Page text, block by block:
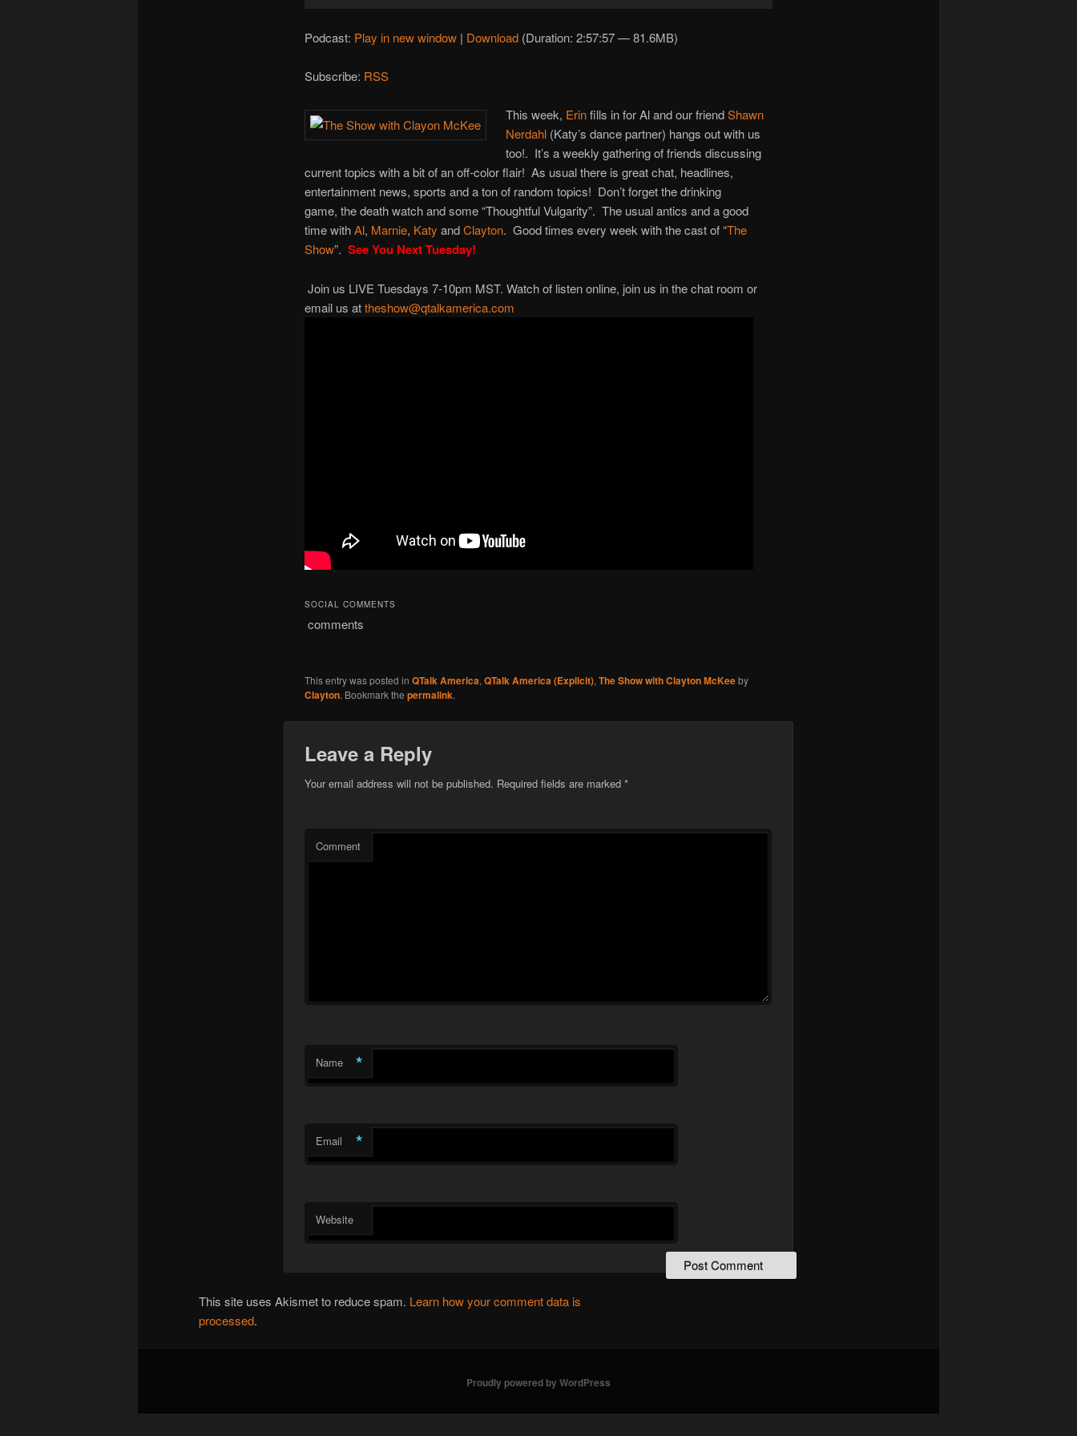
Player
decrease
volume.
Podcast: Play in new window| Download(Duration: 2:57:57 — 81.6MB)
Subscribe: RSS
This week, Erinfills in for Al and our friendShawn
Nerdahl (Katy’s dance partner) hangs out with us
too!. It’s a weekly gathering of friends discussing
current topics with a bit of an off-color flair! As usual there is great chat, headlines,
entertainment news, sports and a ton of random topics! Don’t forget the drinking
game, the death watch and some “Thoughtful Vulgarity”. The usual antics and a good
time withAl, Marnie, Katy andClayton. Good times every week with the cast of “The
Show”. See You Next Tuesday!
Join us LIVE Tuesdays 7-10pm MST. Watch of listen online, join us in the chat room or
email us attheshow@qtalkamerica.com
SOCIAL COMMENTS
comments
This entry was posted in QTalk America, QTalk America (Explicit), The Show with Clayton McKeeby
Clayton. Bookmark the permalink.
Leave a Reply
Your email address will not be published. Required fields are marked *
Comment
Name *
Email *
Website
This site uses Akismet to reduce spam. Learn how your comment data is
processed.
Proudly powered by WordPress